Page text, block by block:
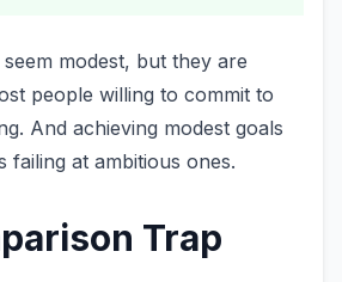
modest, but they are
people willing to commit to
And achieving modest goals
failing at ambitious ones.
Trap